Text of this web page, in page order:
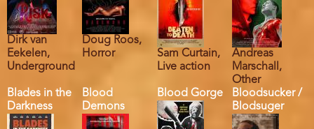
Dirk van
Eekelen,
Underground
Doug Roos,
Horror
Sam Curtain,
Live action
Andreas
Marschall,
Other
Blades in the
Darkness
Blood
Demons
Blood Gorge
Bloodsucker /
Blodsuger